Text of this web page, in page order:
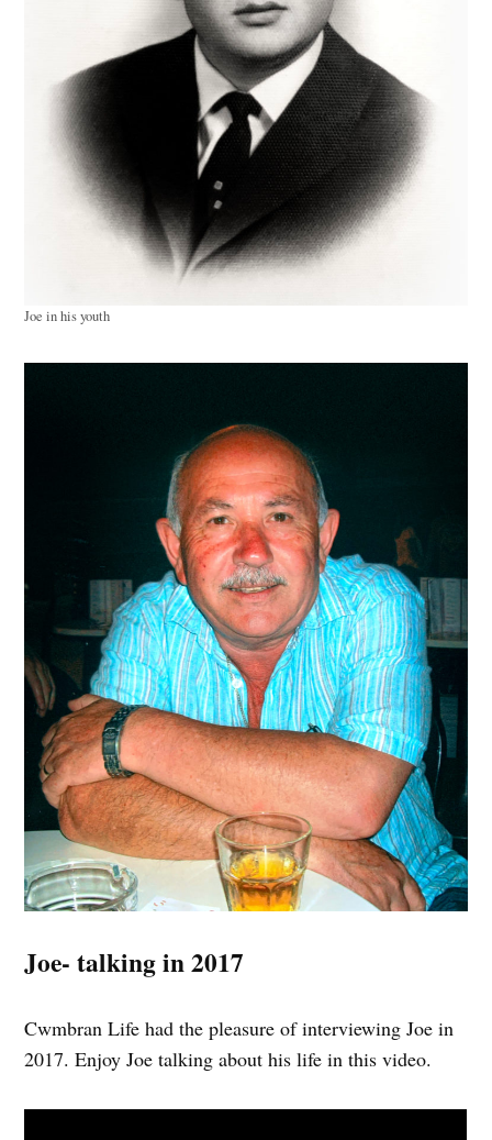
Joe in his youth
Joe- talking in 2017
Cwmbran Life had the pleasure of interviewing Joe in
2017. Enjoy Joe talking about his life in this video.